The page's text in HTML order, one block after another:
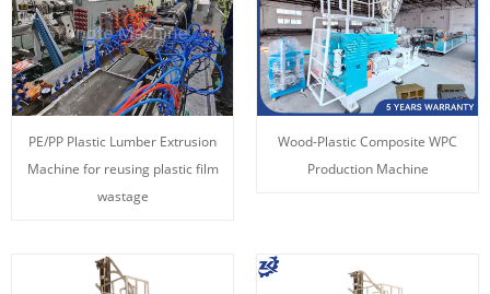
PE/PP Plastic Lumber Extrusion
Machine for reusing plastic film
wastage
Wood-Plastic Composite WPC
Production Machine